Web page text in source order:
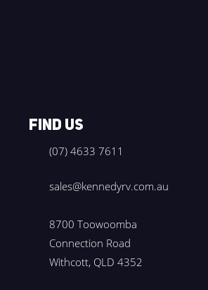
FIND US
(07) 4633 7611
sales@kennedyrv.com.au
8700 Toowoomba
Connection Road
Withcott, QLD 4352